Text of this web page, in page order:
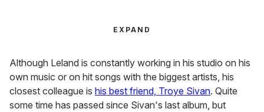
EXPAND
Although Leland is constantly working in his studio on his
own music or on hit songs with the biggest artists, his
closest colleague is his best friend, Troye Sivan. Quite
some time has passed since Sivan's last album, but